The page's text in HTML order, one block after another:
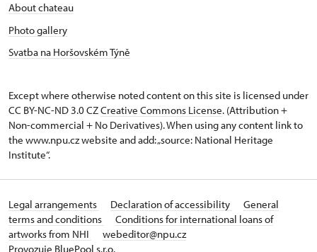
About chateau
Photo gallery
Svatba na Horšovském Týně
Except where otherwise noted content on this site is licensed under
CC BY-NC-ND 3.0 CZCreative Commons License. (Attribution +
Non-commercial + No Derivatives). When using any content link to
the www.npu.cz website and add: „source: National Heritage
Institute“.
Legal arrangements Declaration of accessibility
General
terms and conditions
Conditions for international loans of
artworks from NHI
webeditor@npu.cz
Provozuje BluePool s.r.o.